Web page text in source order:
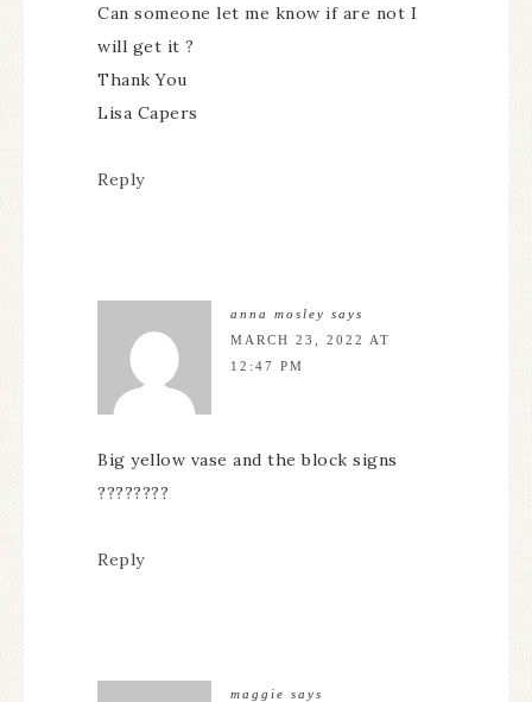
Can someone let me know if are not I
will get it ?
Thank You
Lisa Capers
Reply
anna mosley says
MARCH 23, 2022 AT
12:47 PM
Big yellow vase and the block signs
????????
Reply
maggie says